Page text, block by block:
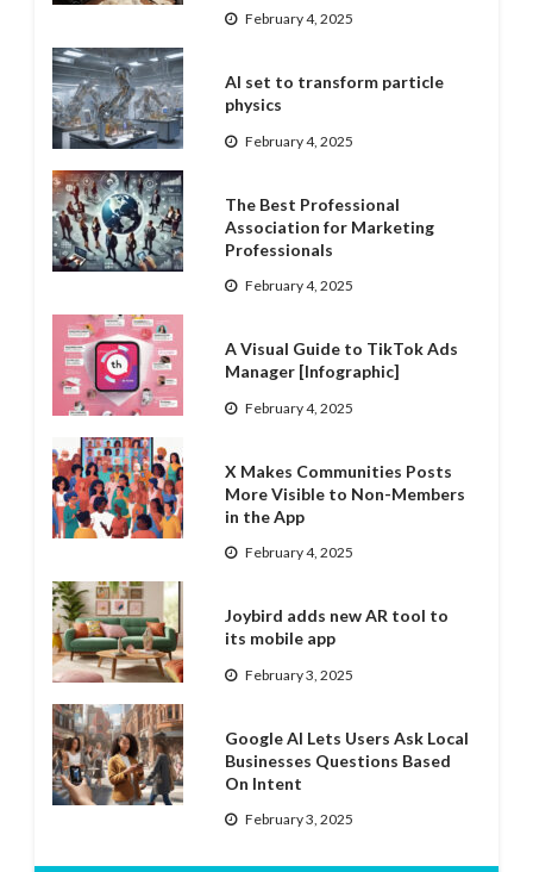
February 4, 2025
AI set to transform particle
physics
February 4, 2025
The Best Professional
Association for Marketing
Professionals
February 4, 2025
A Visual Guide to TikTok Ads
Manager [Infographic]
February 4, 2025
X Makes Communities Posts
More Visible to Non-Members
in the App
February 4, 2025
Joybird adds new AR tool to
its mobile app
February 3, 2025
Google AI Lets Users Ask Local
Businesses Questions Based
On Intent
February 3, 2025